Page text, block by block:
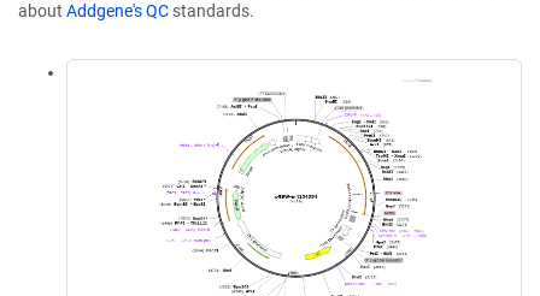
about Addgene's QC standards.